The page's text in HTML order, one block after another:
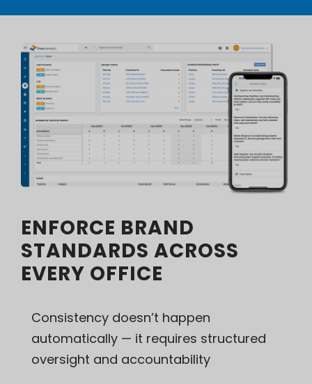
ENFORCE BRAND
STANDARDS ACROSS
EVERY OFFICE
Consistency doesn’t happen
automatically — it requires structured
oversight and accountability